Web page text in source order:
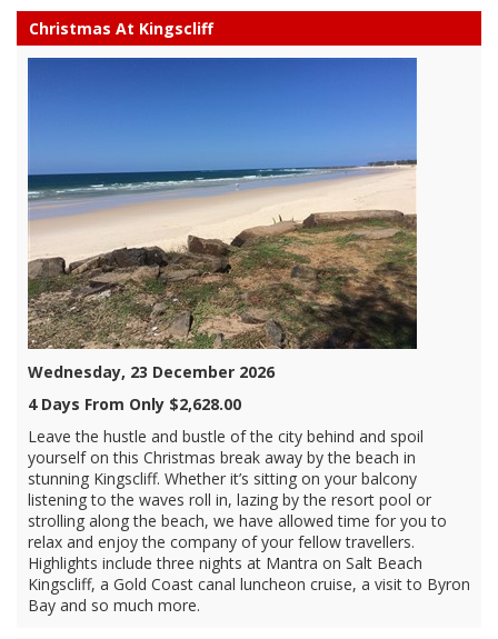
Christmas At Kingscliff
Wednesday, 23 December 2026
4 Days From Only $2,628.00
Leave the hustle and bustle of the city behind and spoil
yourself on this Christmas break away by the beach in
stunning Kingscliff. Whether it’s sitting on your balcony
listening to the waves roll in, lazing by the resort pool or
strolling along the beach, we have allowed time for you to
relax and enjoy the company of your fellow travellers.
Highlights include three nights at Mantra on Salt Beach
Kingscliff, a Gold Coast canal luncheon cruise, a visit to Byron
Bay and so much more.